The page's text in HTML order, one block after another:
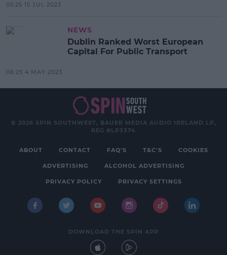
05:25 15 JUL 2023
NEWS
Dublin Ranked Worst European
Capital For Public Transport
06:25 4 MAY 2023
© 2026 SPIN SOUTHWEST, BAUER MEDIA AUDIO IRELAND LP,
REG #LP3374
ABOUT CONTACT FAQ'S T&C'S COOKIES
ADVERTISING ALCOHOL ADVERTISING
PRIVACY POLICY PRIVACY SETTINGS
DOWNLOAD THE SPIN APP